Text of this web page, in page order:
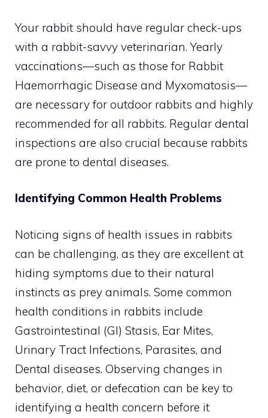
Your rabbit should have regular check-ups
with a rabbit-savvy veterinarian. Yearly
vaccinations—such as those for Rabbit
Haemorrhagic Disease and Myxomatosis—
are necessary for outdoor rabbits and highly
recommended for all rabbits. Regular dental
inspections are also crucial because rabbits
are prone to dental diseases.
Identifying Common Health Problems
Noticing signs of health issues in rabbits
can be challenging, as they are excellent at
hiding symptoms due to their natural
instincts as prey animals. Some common
health conditions in rabbits include
Gastrointestinal (GI) Stasis, Ear Mites,
Urinary Tract Infections, Parasites, and
Dental diseases. Observing changes in
behavior, diet, or defecation can be key to
identifying a health concern before it